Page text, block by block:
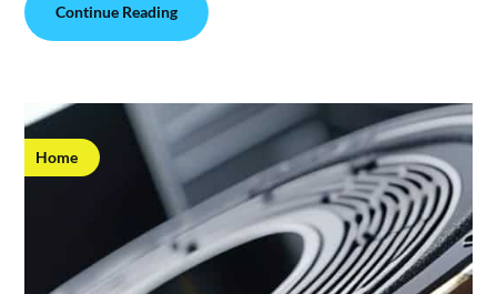
Continue Reading
Home